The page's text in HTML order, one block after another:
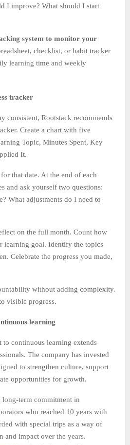
I improve? What should I start
system to monitor your
checklist, or habit tracker
learning time and weekly
tracker
consistent, Rootstack recommends
Create a chart with five
Topic, Minutes Spent, Key
It.
that date. At the end of each
and ask yourself two questions:
What adjustments do I need to
on the full month. Count how
learning goal. Identify the topics
Celebrate the progress you made,
without adding complexity.
visible progress.
learning
to continuous learning extends
The company has invested
to strengthen culture, support
opportunities for growth.
long-term commitment in
who reached 10 years with
with special trips as a way of
and impact over the years.